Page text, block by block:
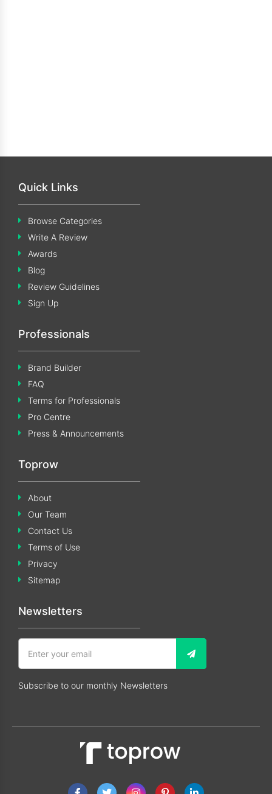
Quick Links
Browse Categories
Write A Review
Awards
Blog
Review Guidelines
Sign Up
Professionals
Brand Builder
FAQ
Terms for Professionals
Pro Centre
Press & Announcements
Toprow
About
Our Team
Contact Us
Terms of Use
Privacy
Sitemap
Newsletters
Subscribe to our monthly Newsletters